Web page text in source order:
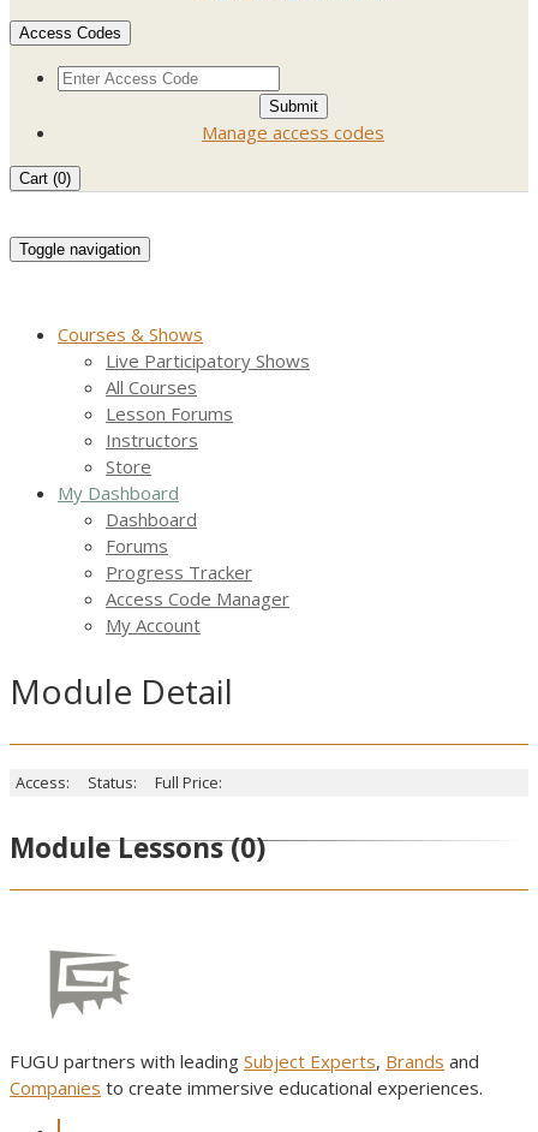
Access Codes
Manage access codes
Cart (0)
Toggle navigation
Courses & Shows
Live Participatory Shows
All Courses
Lesson Forums
Instructors
Store
My Dashboard
Dashboard
Forums
Progress Tracker
Access Code Manager
My Account
Module Detail
Access: Status: Full Price:
Module Lessons(0)
FUGU partners with leading Subject Experts, Brands and
Companies to create immersive educational experiences.